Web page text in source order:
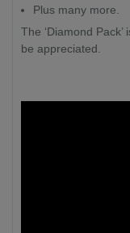
Plus many more.
The ‘Diamond
be appreciated.